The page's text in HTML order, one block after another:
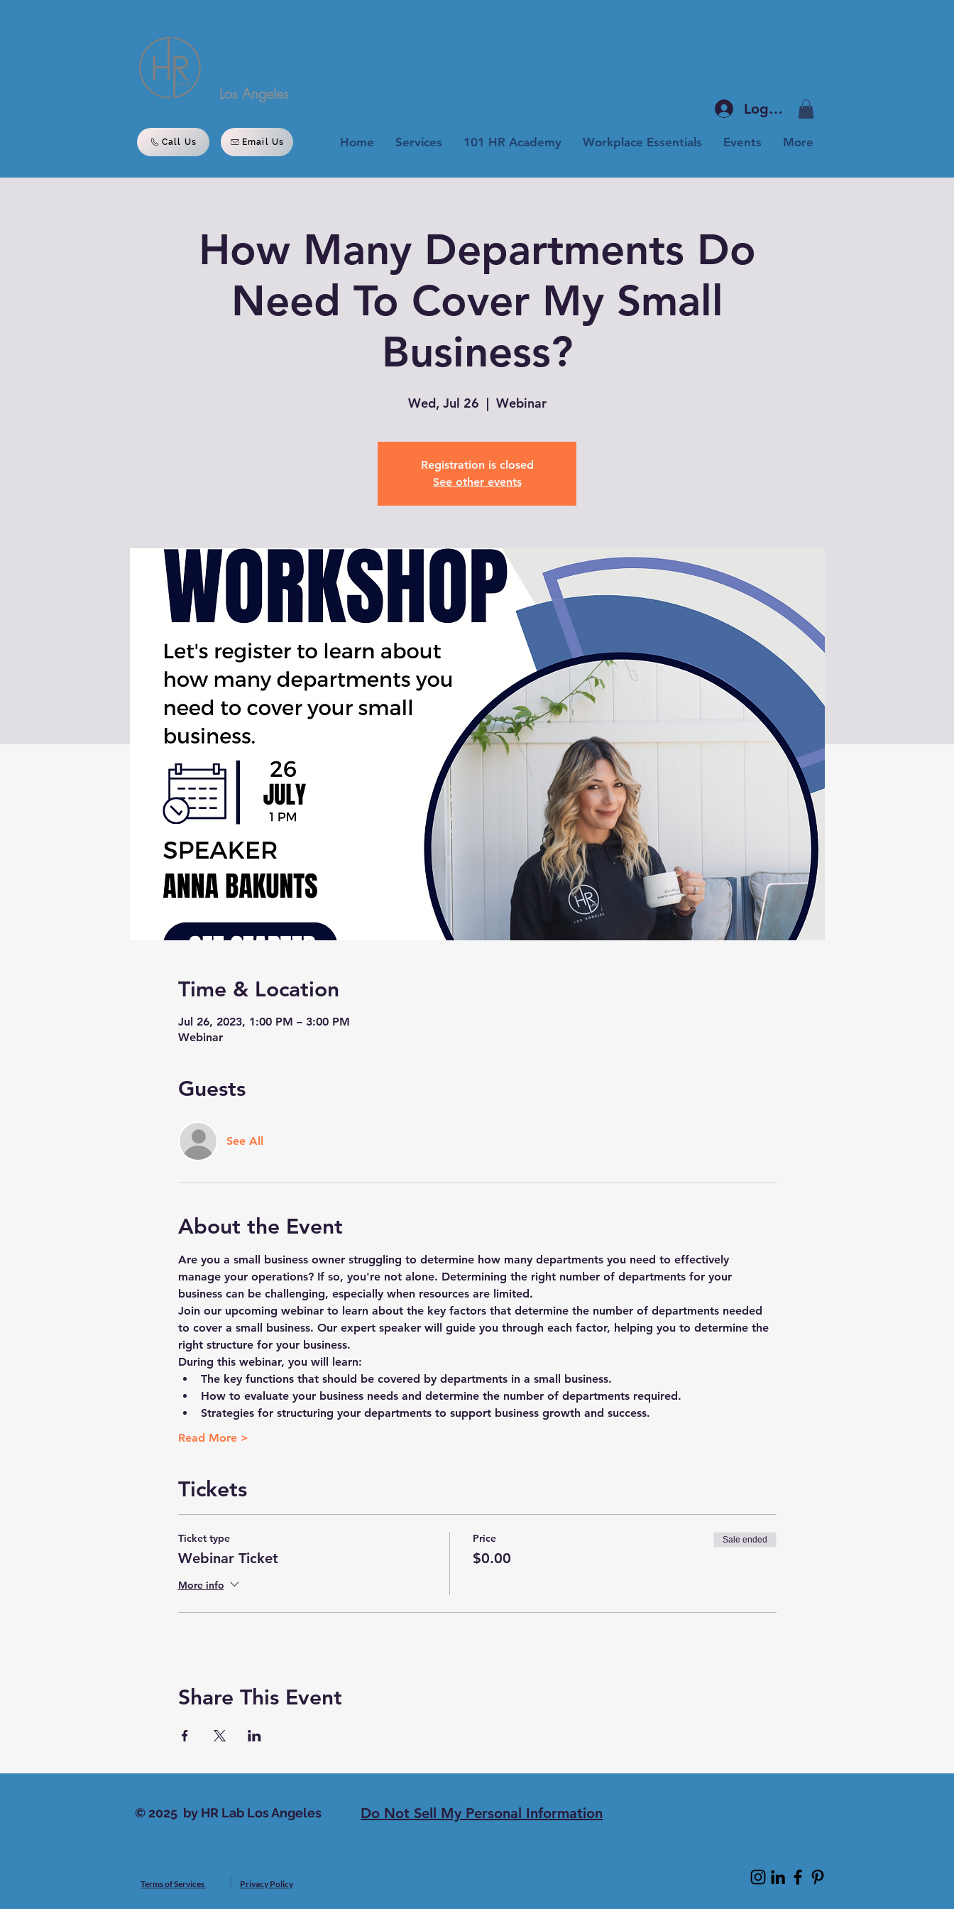
Los Angeles
Log In
Call Us Email Us Home Services 101 HR Academy Workplace Essentials Events More
How Many Departments Do
Need To Cover My Small
Business?
Wed, Jul 26
  |
Webinar
Registration is closed
See other events
Time & Location
Jul 26, 2023, 1:00 PM – 3:00 PM
Webinar
Guests
See All
About the Event
Are you a small business owner struggling to determine how many departments you need to effectively
manage your operations? If so, you're not alone. Determining the right number of departments for your
business can be challenging, especially when resources are limited.
Join our upcoming webinar to learn about the key factors that determine the number of departments needed
to cover a small business. Our expert speaker will guide you through each factor, helping you to determine the
right structure for your business.
During this webinar, you will learn:
The key functions that should be covered by departments in a small business.
How to evaluate your business needs and determine the number of departments required.
Strategies for structuring your departments to support business growth and success.
Read More >
Tickets
Ticket type
Webinar Ticket
More info
Price
$0.00
Sale ended
Share This Event
© 2025 by HR Lab Los Angeles Do Not Sell My Personal Information
Terms of Services Privacy Policy